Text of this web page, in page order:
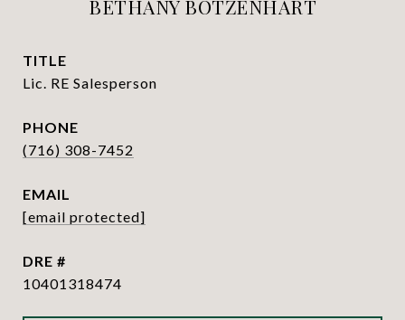
BETHANY BOTZENHART
TITLE
Lic. RE Salesperson
PHONE
(716) 308-7452
EMAIL
[email protected]
DRE #
10401318474